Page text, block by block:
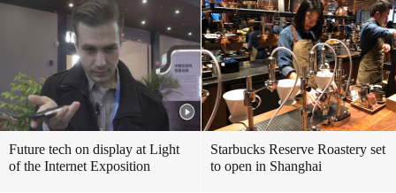
Future tech on display at Light
of the Internet Exposition
Starbucks Reserve Roastery set
to open in Shanghai